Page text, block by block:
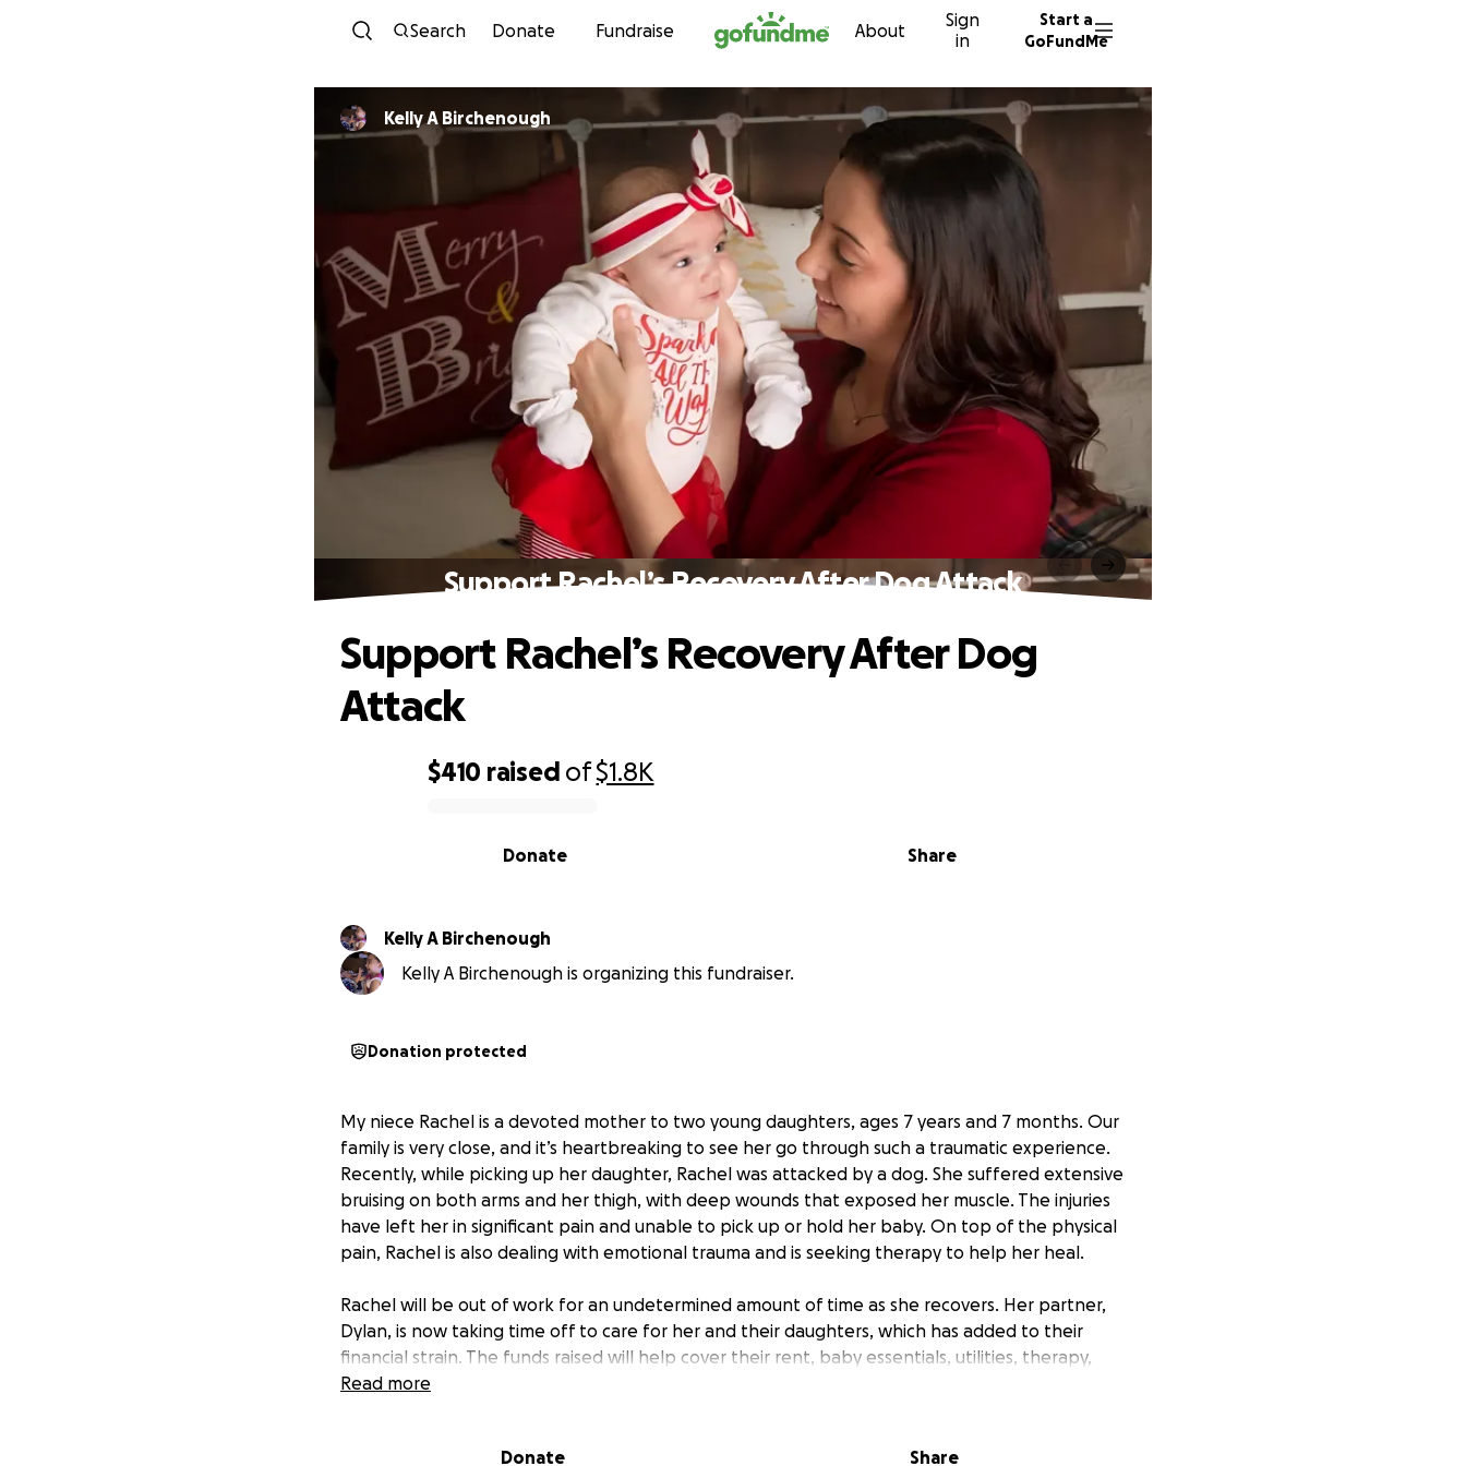
Skip to content
Search Donate Fundraise About
Sign
in
Start a
GoFundMe
Kelly A Birchenough
Support Rachel’s Recovery After Dog Attack
$410 raised of$1.8K
Share
Donate
Support Rachel’s Recovery After Dog
Attack
Kelly A Birchenough
Kelly A Birchenough is organizing this fundraiser.
Donation protected
My niece Rachel is a devoted mother to two young daughters, ages 7 years and 7 months. Our
family is very close, and it’s heartbreaking to see her go through such a traumatic experience.
Recently, while picking up her daughter, Rachel was attacked by a dog. She suffered extensive
bruising on both arms and her thigh, with deep wounds that exposed her muscle. The injuries
have left her in significant pain and unable to pick up or hold her baby. On top of the physical
pain, Rachel is also dealing with emotional trauma and is seeking therapy to help her heal.
Rachel will be out of work for an undetermined amount of time as she recovers. Her partner,
Dylan, is now taking time off to care for her and their daughters, which has added to their
financial strain. The funds raised will help cover their rent, baby essentials, utilities, therapy,
and other living expenses during this difficult period. Our family is helping in every way we can,
support of their community.
Read more
Donate Share